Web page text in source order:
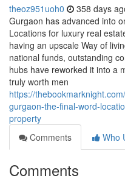
theoz951uoh0 358 days
Gurgaon has advanced into
Locations for luxury real
having an upscale Way of
national funds, outstanding
hubs have reworked it into a
truly worth men
https://
gurgaon-the-final-word-
property
Comments
Who
Comments